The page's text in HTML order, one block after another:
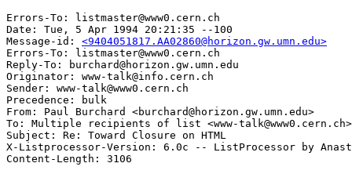
Errors-To: listmaster@www0.cern.ch
Date: Tue, 5 Apr 1994 20:21:35 --100
Message-id: <9404051817.AA02860@horizon.gw.umn.edu>
Errors-To: listmaster@www0.cern.ch
Reply-To: burchard@horizon.gw.umn.edu
Originator: www-talk@info.cern.ch
Sender: www-talk@www0.cern.ch
Precedence: bulk
From: Paul Burchard <burchard@horizon.gw.umn.edu>
To: Multiple recipients of list <www-talk@www0.cern.ch>
Subject: Re: Toward Closure on HTML
X-Listprocessor-Version: 6.0c -- ListProcessor by